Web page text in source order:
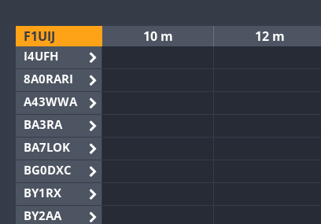
F1UIJ
I4UFH
8A0RARI
A43WWA
BA3RA
BA7LOK
BG0DXC
BY1RX
BY2AA
10 m 12 m